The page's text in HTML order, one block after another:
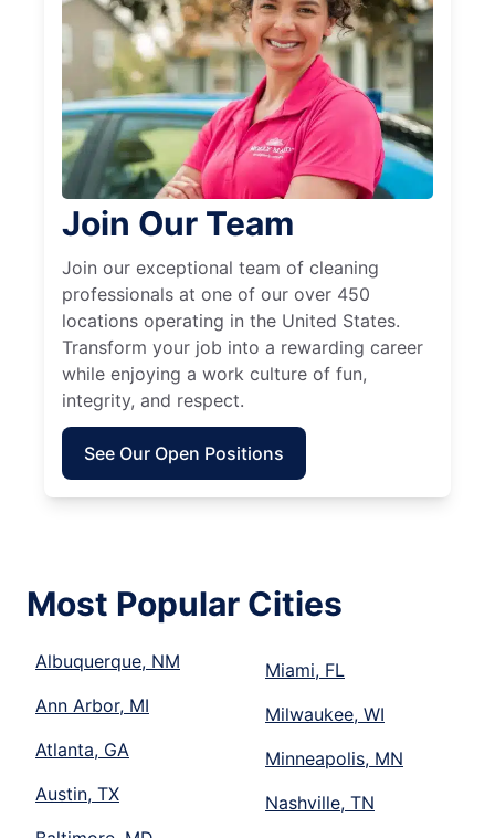
Join Our Team
Join our exceptional team of cleaning
professionals at one of our over 450
locations operating in the United States.
Transform your job into a rewarding career
while enjoying a work culture of fun,
integrity, and respect.
See Our Open Positions
Most Popular Cities
Albuquerque, NM
Ann Arbor, MI
Atlanta, GA
Austin, TX
Miami, FL
Milwaukee, WI
Minneapolis, MN
Nashville, TN